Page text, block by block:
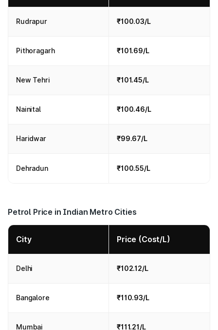
Rudrapur ₹100.03/L
Pithoragarh ₹101.69/L
New Tehri ₹101.45/L
Nainital ₹100.46/L
Haridwar ₹99.67/L
Dehradun ₹100.55/L
Petrol Price in Indian Metro Cities
City Price (Cost/L)
Delhi ₹102.12/L
Bangalore ₹110.93/L
Mumbai ₹111.21/L